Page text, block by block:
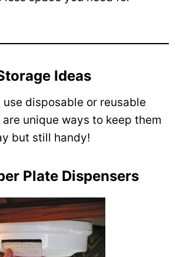
Ideas
use disposable or reusable
unique ways to keep them
but still handy!
Plate Dispensers